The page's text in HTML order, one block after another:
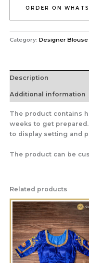
ORDER ON
Category: Designer Blouse
Description
Additional information
The product contains
weeks to get
to display setting and
The product can be
Related products